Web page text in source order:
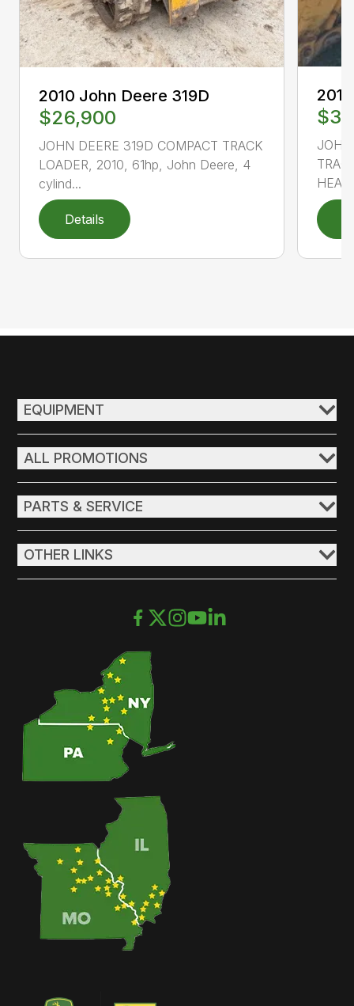
2010 John Deere 319D
$26,900
JOHN DEERE 319D COMPACT TRACK
LOADER, 2010, 61hp, John Deere, 4
cylind...
Details
EQUIPMENT
ALL PROMOTIONS
PARTS & SERVICE
OTHER LINKS